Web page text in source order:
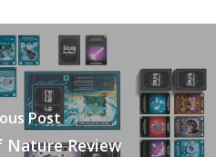
Post
Nature Review